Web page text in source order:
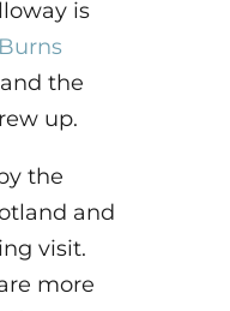
is
and the
up.
the
and
visit.
more